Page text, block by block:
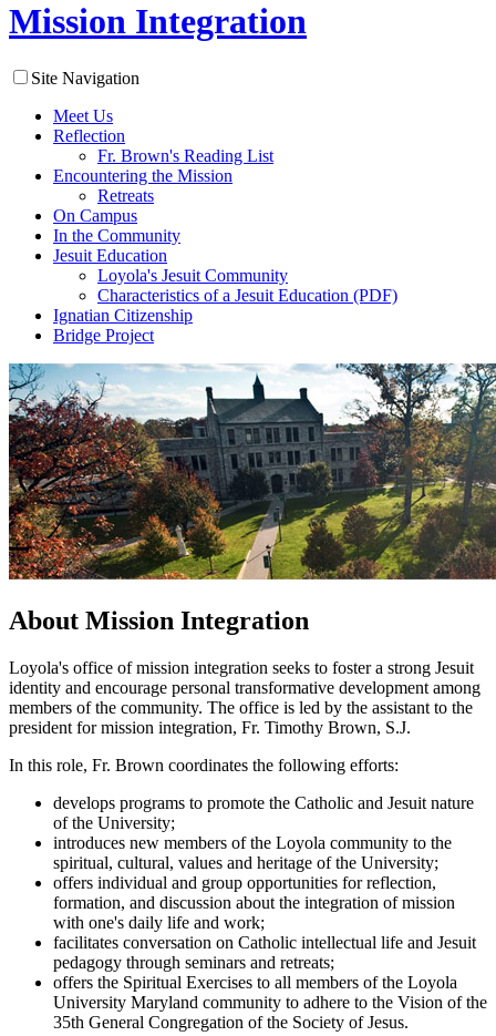
Mission Integration
Site Navigation
Meet Us
Reflection
Fr. Brown's Reading List
Encountering the Mission
Retreats
On Campus
In the Community
Jesuit Education
Loyola's Jesuit Community
Characteristics of a Jesuit Education (PDF)
Ignatian Citizenship
Bridge Project
About Mission Integration
Loyola's office of mission integration seeks to foster a strong Jesuit
identity and encourage personal transformative development among
members of the community. The office is led by the assistant to the
president for mission integration, Fr. Timothy Brown, S.J.
In this role, Fr. Brown coordinates the following efforts:
develops programs to promote the Catholic and Jesuit nature
of the University;
introduces new members of the Loyola community to the
spiritual, cultural, values and heritage of the University;
offers individual and group opportunities for reflection,
formation, and discussion about the integration of mission
with one's daily life and work;
facilitates conversation on Catholic intellectual life and Jesuit
pedagogy through seminars and retreats;
offers the Spiritual Exercises to all members of the Loyola
University Maryland community to adhere to the Vision of the
35th General Congregation of the Society of Jesus.